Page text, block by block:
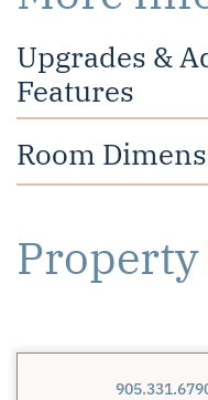
Upgrades &
Features
Room